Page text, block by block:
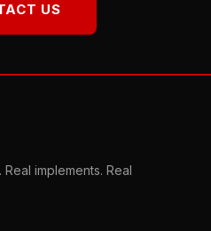
US
implements. Real